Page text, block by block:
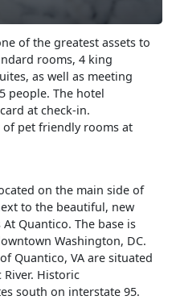
of the greatest assets to
rooms, 4 king
as well as meeting
people. The hotel
at check-in.
of pet friendly rooms at
on the main side of
to the beautiful, new
Quantico. The base is
Washington, DC.
Quantico, VA are situated
Historic
south on interstate 95.